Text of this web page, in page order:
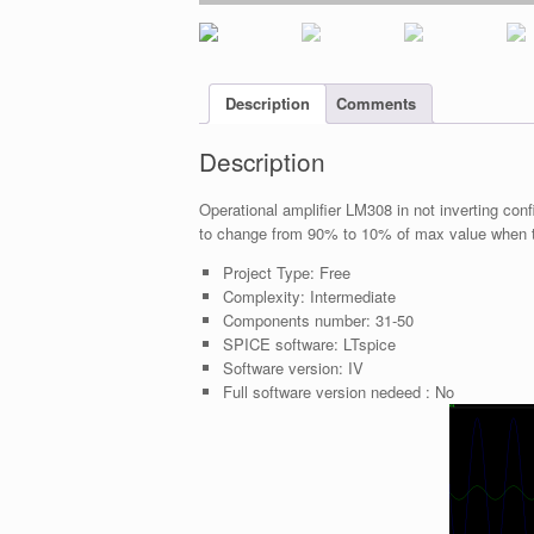
Description Comments
Description
Operational amplifier LM308 in not inverting
to change from 90% to 10% of max value
Project Type: Free
Complexity: Intermediate
Components number: 31-50
SPICE software: LTspice
Software version: IV
Full software version nedeed : No